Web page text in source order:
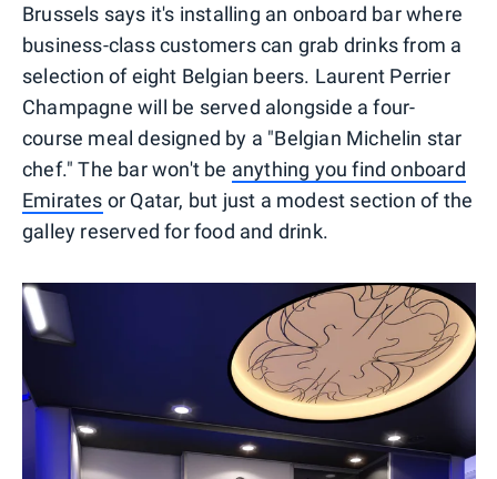
Brussels says it's installing an onboard bar where
business-class customers can grab drinks from a
selection of eight Belgian beers. Laurent Perrier
Champagne will be served alongside a four-
course meal designed by a "Belgian Michelin star
chef." The bar won't be anything you find onboard
Emirates or Qatar, but just a modest section of the
galley reserved for food and drink.